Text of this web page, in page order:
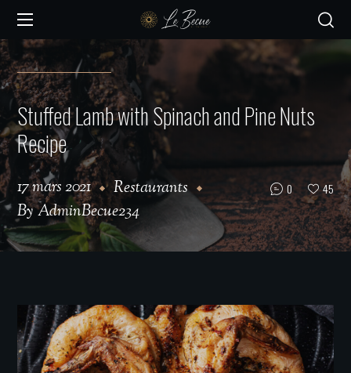
Stuffed Lamb with Spinach and Pine Nuts
Recipe
17 mars 2021
Restaurants
ByAdminBecue234
0 45